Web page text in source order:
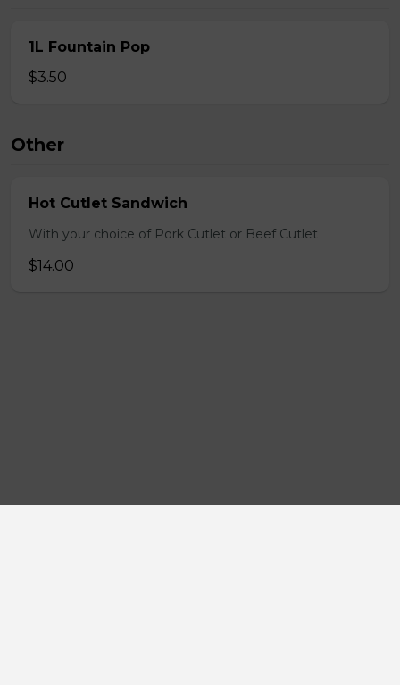
1L Fountain Pop
$3.50
Other
Hot Cutlet Sandwich
With your choice of Pork Cutlet or Beef Cutlet
$14.00